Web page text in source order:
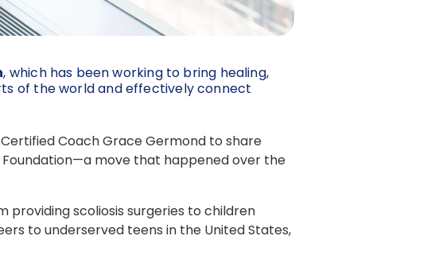
, which has been working to bring healing,
of the world and effectively connect
Certified Coach Grace Germond to share
move that happened over the
providing scoliosis surgeries to children
to underserved teens in the United States,